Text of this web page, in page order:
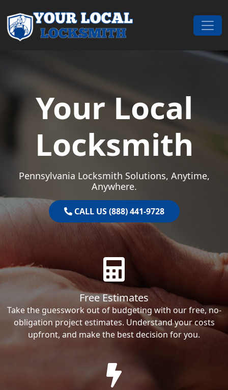
Main Navigation
Your Local
Locksmith
Pennsylvania Locksmith Solutions, Anytime,
Anywhere.
CALL US (888) 441-9728
Free Estimates
Take the guesswork out of budgeting with our free, no-
obligation project estimates. Understand your costs
upfront, and make the best decision for you.